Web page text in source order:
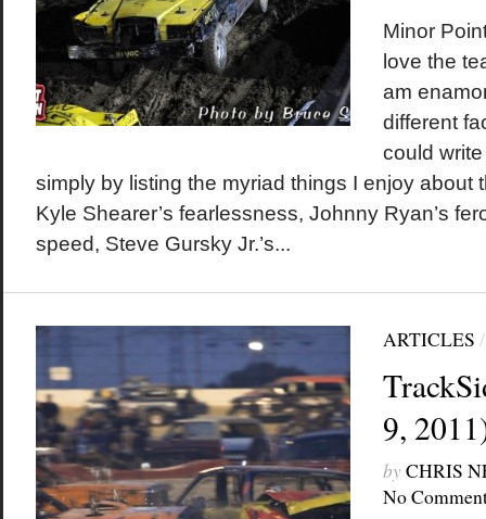
Minor
love the
am
different
could
simply by listing the myriad things I enjoy about
Kyle Shearer’s fearlessness, Johnny Ryan’s
speed, Steve Gursky Jr.’s...
ARTICLES
9,
byCHRIS
No